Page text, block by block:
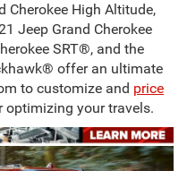
Cherokee High Altitude,
Jeep Grand Cherokee
SRT®, and the
offer an ultimate
to customize and price
optimizing your travels.